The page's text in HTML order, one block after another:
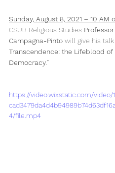
Sunday, August 8, 2021 – 10 AM
CSUB Religious Studies
Campagna-Pinto will give his talk
Transcendence: the Lifeblood of
Democracy.”
https://video.wixstatic.com/video/
4/file.mp4